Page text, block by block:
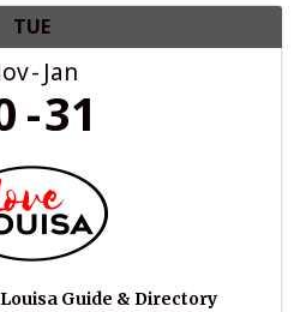
TUE
Jan
31
Guide & Directory